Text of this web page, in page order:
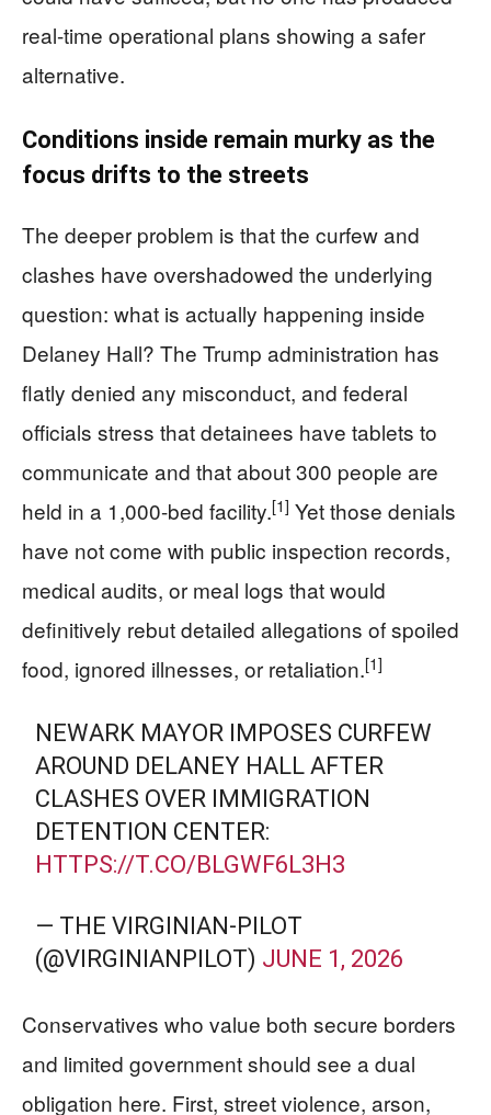
real-time operational plans showing a safer
alternative.
Conditions inside remain murky as the
focus drifts to the streets
The deeper problem is that the curfew and
clashes have overshadowed the underlying
question: what is actually happening inside
Delaney Hall? The Trump administration has
flatly denied any misconduct, and federal
officials stress that detainees have tablets to
communicate and that about 300 people are
held in a 1,000-bed facility.[1] Yet those denials
have not come with public inspection records,
medical audits, or meal logs that would
definitively rebut detailed allegations of spoiled
food, ignored illnesses, or retaliation.[1]
NEWARK MAYOR IMPOSES CURFEW
AROUND DELANEY HALL AFTER
CLASHES OVER IMMIGRATION
DETENTION CENTER:
HTTPS://T.CO/BLGWF6L3H3
— THE VIRGINIAN-PILOT
(@VIRGINIANPILOT) JUNE 1, 2026
Conservatives who value both secure borders
and limited government should see a dual
obligation here. First, street violence, arson,